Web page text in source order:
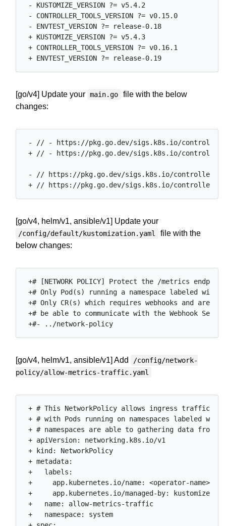
- KUSTOMIZE_VERSION ?= v5.4.2
- CONTROLLER_TOOLS_VERSION ?= v0.15.0
- ENVTEST_VERSION ?= release-0.18
+ KUSTOMIZE_VERSION ?= v5.4.3
+ CONTROLLER_TOOLS_VERSION ?= v0.16.1
[go/v4] Update your main.go
file with the below
changes:
- // - https://pkg.go.dev/sigs.k8s.io/controller-
+ // - https://pkg.go.dev/sigs.k8s.io/controller-
- // https://pkg.go.dev/sigs.k8s.io/controller-
[go/v4, helm/v1, ansible/v1] Update your
/config/default/kustomization.yaml
file with the
below changes:
+# [NETWORK POLICY] Protect the /metrics
+# Only Pod(s) running a namespace labeled
+# Only CR(s) which requires webhooks and are
+# be able to communicate with the Webhook
[go/v4, helm/v1, ansible/v1] Add
/config/network-
policy/allow-metrics-traffic.yaml
+ # This NetworkPolicy allows ingress traffic
+ # with Pods running on namespaces labeled
+ # namespaces are able to gathering data from
+ apiVersion: networking.k8s.io/v1
+ kind: NetworkPolicy
+ metadata:
+   labels:
+     app.kubernetes.io/name: <operator-name>
+     app.kubernetes.io/managed-by: kustomize
+   name: allow-metrics-traffic
+   namespace: system